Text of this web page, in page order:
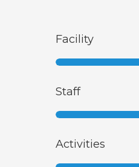
Facility
Staff
Activities